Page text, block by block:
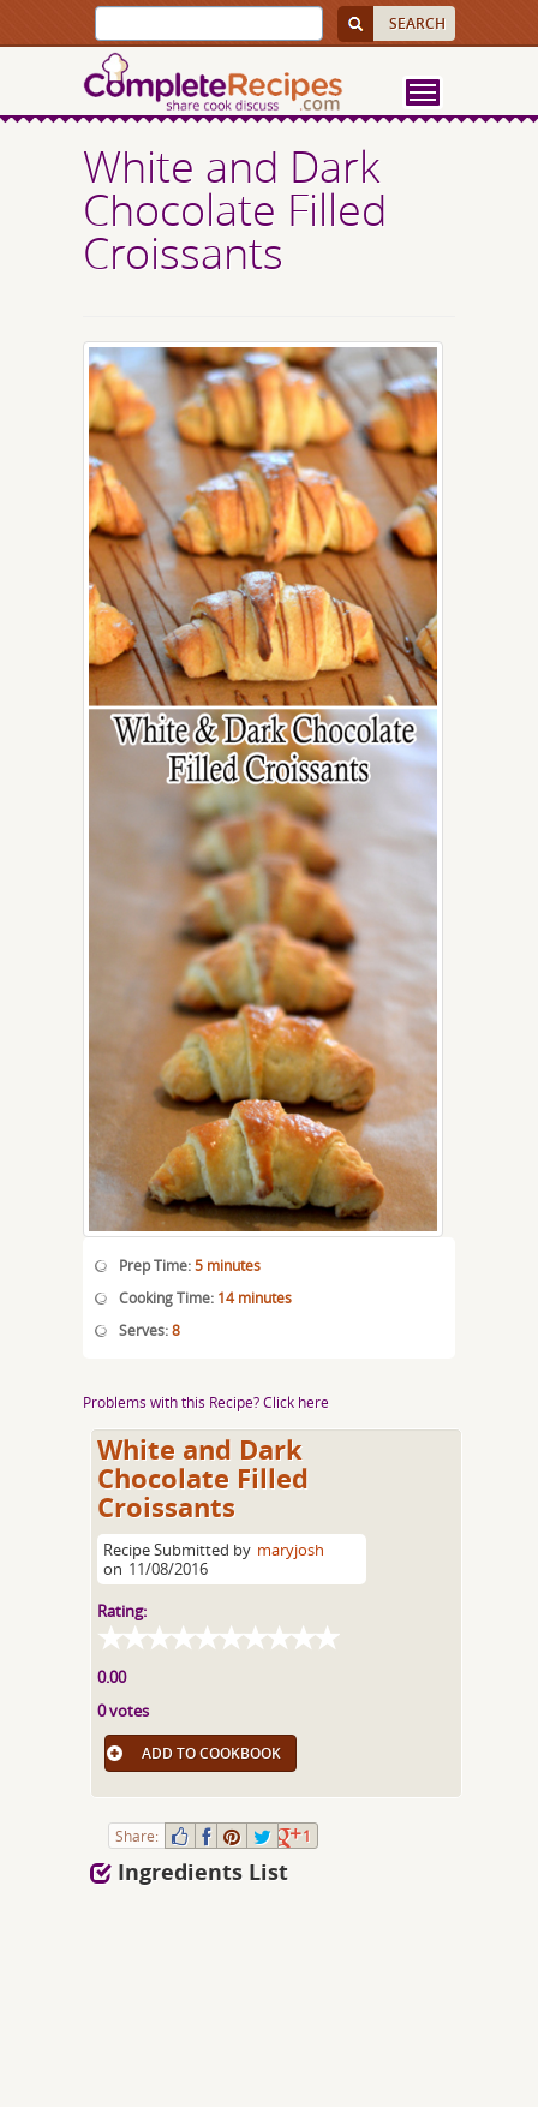
White and Dark
Chocolate Filled
Croissants
Prep Time:5 minutes
Cooking Time: 14 minutes
Serves:8
Problems with this Recipe? Click here
White and Dark
Chocolate Filled
Croissants
Recipe Submitted by maryjosh
on 11/08/2016
Rating:
0.00
0 votes
ADD TO COOKBOOK
Share: 1
Ingredients List